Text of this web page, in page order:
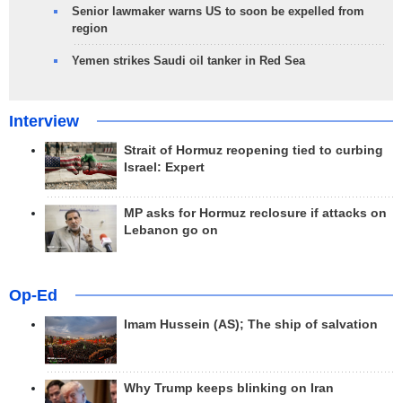
Senior lawmaker warns US to soon be expelled from
region
Yemen strikes Saudi oil tanker in Red Sea
Interview
Strait of Hormuz reopening tied to curbing
Israel: Expert
MP asks for Hormuz reclosure if attacks on
Lebanon go on
Op-Ed
Imam Hussein (AS); The ship of salvation
Why Trump keeps blinking on Iran